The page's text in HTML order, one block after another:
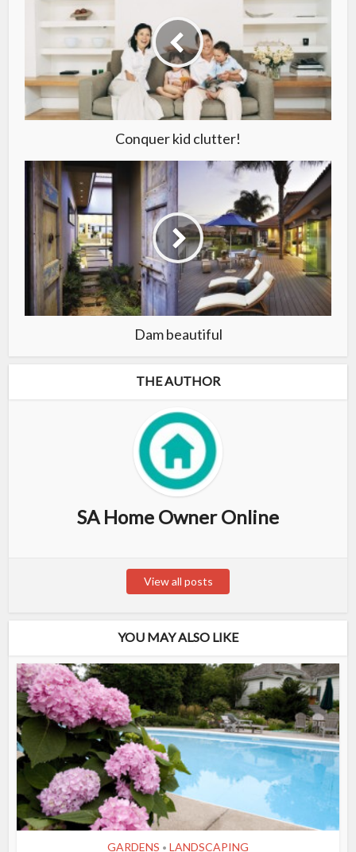
Conquer kid clutter!
Dam beautiful
THE AUTHOR
SA Home Owner Online
View all posts
YOU MAY ALSO LIKE
GARDENS • LANDSCAPING